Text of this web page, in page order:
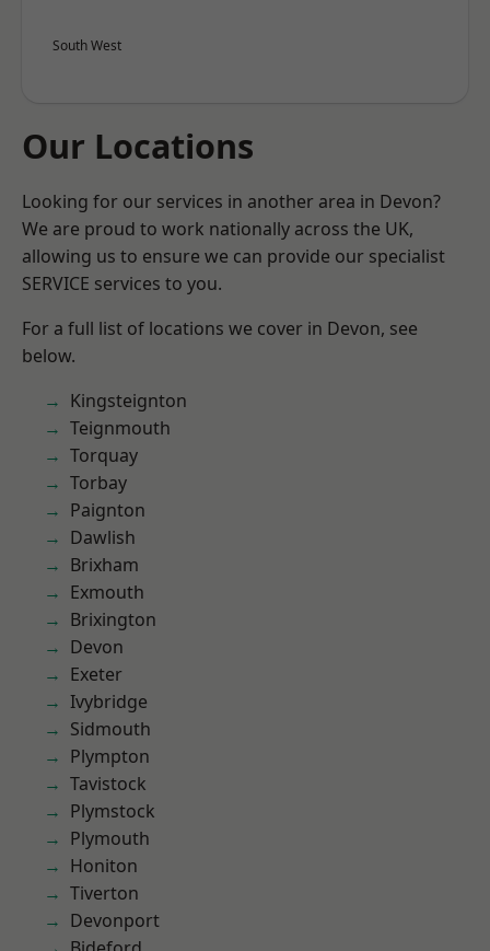
South West
Our Locations
Looking for our services in another area in Devon?
We are proud to work nationally across the UK,
allowing us to ensure we can provide our specialist
SERVICE services to you.
For a full list of locations we cover in Devon, see
below.
Kingsteignton
Teignmouth
Torquay
Torbay
Paignton
Dawlish
Brixham
Exmouth
Brixington
Devon
Exeter
Ivybridge
Sidmouth
Plympton
Tavistock
Plymstock
Plymouth
Honiton
Tiverton
Devonport